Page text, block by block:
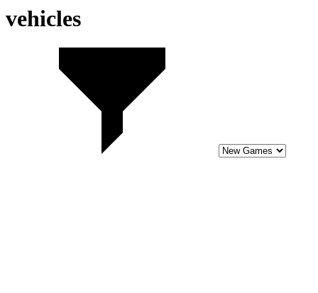
vehicles